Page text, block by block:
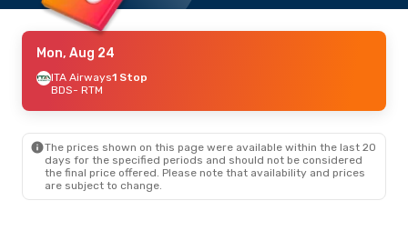
Mon, Aug 24
ITA Airways1 Stop
BDS- RTM
The prices shown on this page were available within the last 20
days for the specified periods and should not be considered
the final price offered. Please note that availability and prices
are subject to change.